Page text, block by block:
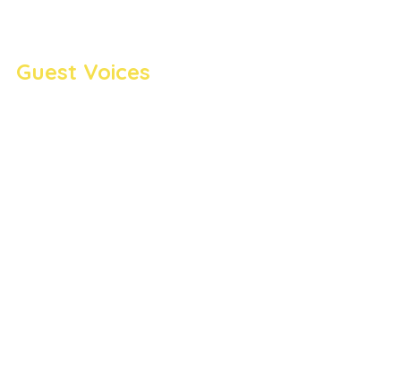
Guest Voices